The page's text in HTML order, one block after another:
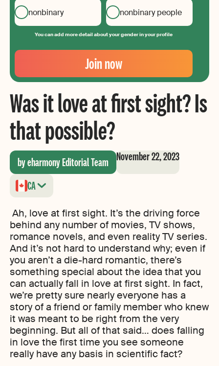
nonbinary nonbinary people
You can add more detail about your gender in your profile
Your
Email
Create
your
password
Join now
Was it love at first sight? Is
that possible?
by eharmony Editorial Team November 22, 2023
CA
Ah, love at first sight. It’s the driving force
behind any number of movies, TV shows,
romance novels, and even reality TV series.
And it’s not hard to understand why; even if
you aren’t a die-hard romantic, there’s
something special about the idea that you
can actually fall in love at first sight. In fact,
we’re pretty sure nearly everyone has a
story of a friend or family member who knew
it was meant to be right from the very
beginning. But all of that said… does falling
in love the first time you see someone
really have any basis in scientific fact?